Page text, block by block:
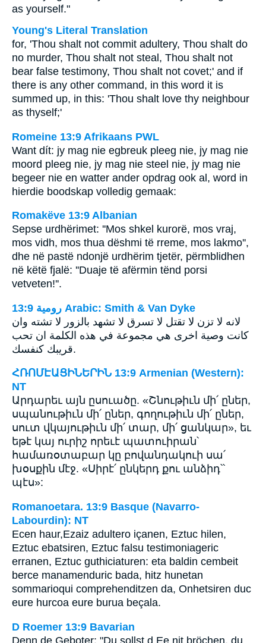
as yourself."
Young's Literal Translation
for, 'Thou shalt not commit adultery, Thou shalt do
no murder, Thou shalt not steal, Thou shalt not
bear false testimony, Thou shalt not covet;' and if
there is any other command, in this word it is
summed up, in this: 'Thou shalt love thy neighbour
as thyself;'
Romeine 13:9 Afrikaans PWL
Want dít: jy mag nie egbreuk pleeg nie, jy mag nie
moord pleeg nie, jy mag nie steel nie, jy mag nie
begeer nie en watter ander opdrag ook al, word in
hierdie boodskap volledig gemaak:
Romakëve 13:9 Albanian
Sepse urdhërimet: ''Mos shkel kurorë, mos vraj,
mos vidh, mos thua dëshmi të rreme, mos lakmo'',
dhe në pastë ndonjë urdhërim tjetër, përmblidhen
në këtë fjalë: ''Duaje të afërmin tënd porsi
vetveten!''.
ﺭﻭﻣﻴﺔ 13:9 Arabic: Smith & Van Dyke
لانه لا تزن لا تقتل لا تسرق لا تشهد بالزور لا تشته وان
كانت وصية اخرى هي مجموعة في هذه الكلمة ان تحب
قريبك كنفسك.
ՀՌՈՄԷԱՑԻՆԵՐԻՆ 13:9 Armenian (Western):
NT
Արդարեւ այն ըսուածը. «Շնութիւն մի՛ ըներ,
սպանութիւն մի՛ ըներ, գողութիւն մի՛ ըներ,
սուտ վկայութիւն մի՛ տար, մի՛ ցանկար», եւ
եթէ կայ ուրիշ որեւէ պատուիրան՝
համառօտաբար կը բովանդակուի սա՛
խօսքին մէջ. «Սիրէ՛ ընկերդ քու անձիդ՝՝
պէս»:
Romanoetara. 13:9 Basque (Navarro-
Labourdin): NT
Ecen haur,Ezaiz adultero içanen, Eztuc hilen,
Eztuc ebatsiren, Eztuc falsu testimoniageric
erranen, Eztuc guthiciaturen: eta baldin cembeit
berce manamenduric bada, hitz hunetan
sommarioqui comprehenditzen da, Onhetsiren duc
eure hurcoa eure burua beçala.
D Roemer 13:9 Bavarian
Denn de Geboter: "Du sollst d Ee nit bröchen, du